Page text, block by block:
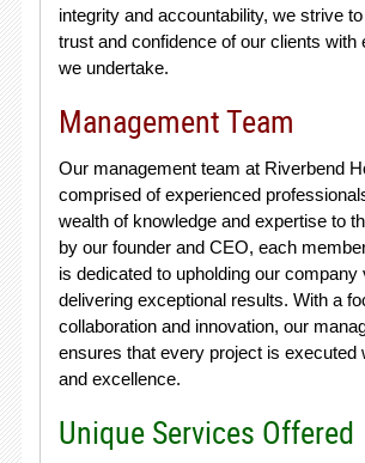
integrity and accountability, we strive
trust and confidence of our clients with
we undertake.
Management Team
Our management team at Riverbend
comprised of experienced
wealth of knowledge and expertise to
by our founder and CEO, each
is dedicated to upholding our company
delivering exceptional results. With a
collaboration and innovation, our
ensures that every project is executed
and excellence.
Unique Services Offered